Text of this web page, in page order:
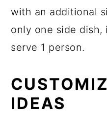
with an additional
only one side
serve 1 person.
IDEAS